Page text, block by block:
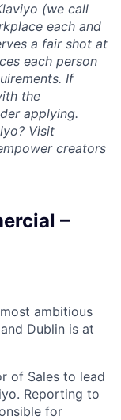
(we call
each and
a fair shot at
each person
If
the
applying.
Visit
creators
–
ambitious
Dublin is at
of Sales to lead
Reporting to
for